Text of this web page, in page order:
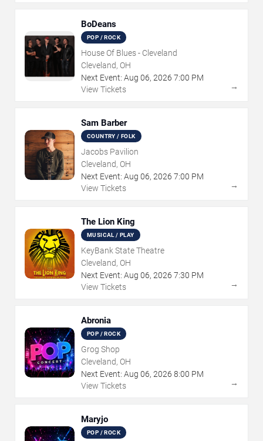
BoDeans
POP / ROCK
House Of Blues - Cleveland
Cleveland, OH
Next Event: Aug 06, 2026 7:00 PM
View Tickets
→
Sam Barber
COUNTRY / FOLK
Jacobs Pavilion
Cleveland, OH
Next Event: Aug 06, 2026 7:00 PM
View Tickets
→
The Lion King
MUSICAL / PLAY
KeyBank State Theatre
Cleveland, OH
Next Event: Aug 06, 2026 7:30 PM
View Tickets
→
Abronia
POP / ROCK
Grog Shop
Cleveland, OH
Next Event: Aug 06, 2026 8:00 PM
View Tickets
→
Maryjo
POP / ROCK